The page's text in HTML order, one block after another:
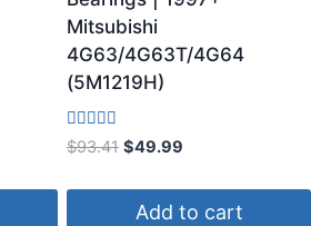
Mitsubishi
4G63/4G63T/4G64
(5M1219H)
Rated
5.00
$93.41 $49.99
Add to cart